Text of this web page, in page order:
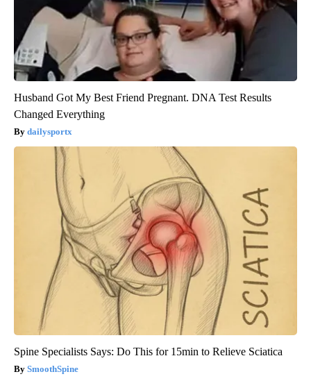
Husband Got My Best Friend Pregnant. DNA Test Results
Changed Everything
dailysportx
Spine Specialists Says: Do This for 15min to Relieve Sciatica
SmoothSpine